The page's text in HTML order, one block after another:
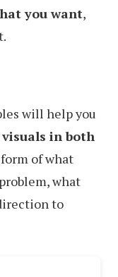
you want,
will help you
in both
of what
what
to